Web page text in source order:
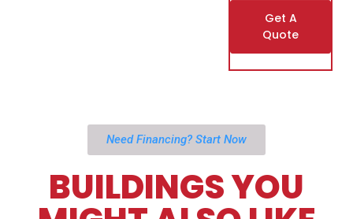
Get A
Quote
Need Financing? Start Now
BUILDINGS YOU